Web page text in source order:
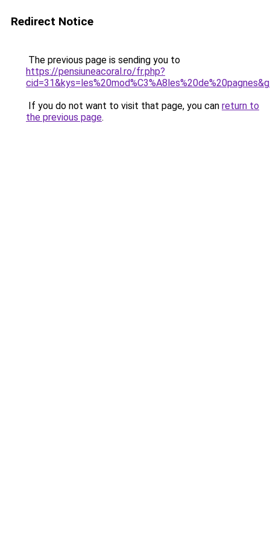
Redirect Notice
The previous page is sending you to
https://pensiuneacoral.ro/fr.php?
If you do not want to visit that page, you can return to
the previous page.